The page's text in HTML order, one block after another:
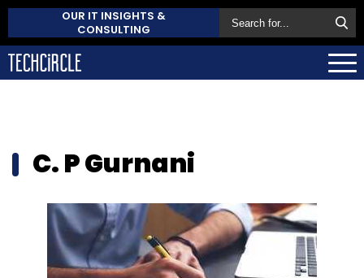
OUR IT INSIGHTS &
CONSULTING
C. P Gurnani